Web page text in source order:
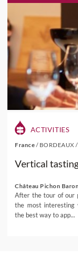
ACTIVITIES
France / BORDEAUX /
Vertical
Château Pichon
After the tour of our
the most interesting
the best way to app...